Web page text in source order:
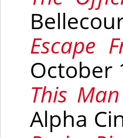
Escape
October
This
Alpha